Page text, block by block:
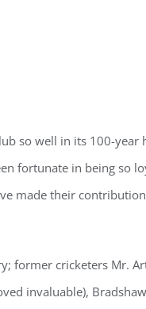
so well in its 100-year
fortunate in being so
made their
former cricketers Mr.
invaluable),